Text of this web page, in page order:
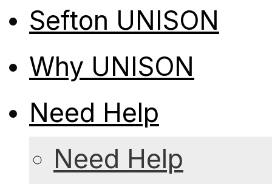
Sefton UNISON
Why UNISON
Need Help
Need Help